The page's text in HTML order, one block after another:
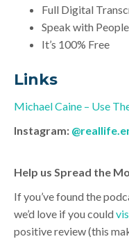
Full Digital
Speak with
It’s 100% Free
Links
Michael Caine – Use
Instagram:
Help us Spread the
If you’ve found the
we’d love if you could
positive review (this